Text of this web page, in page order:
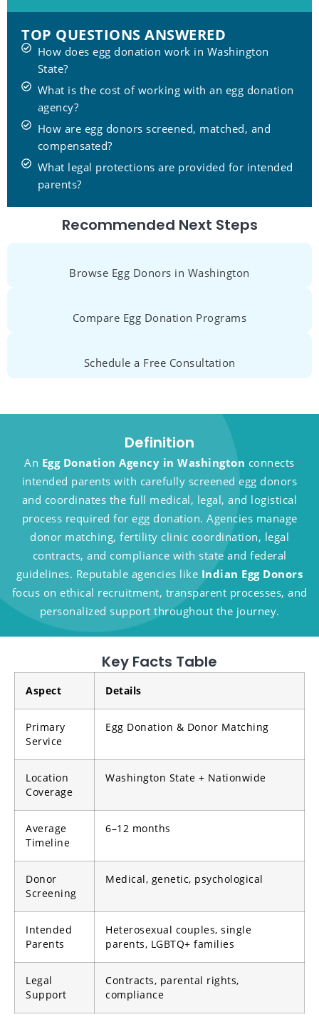
TOP QUESTIONS ANSWERED
How does egg donation work in Washington
State?
What is the cost of working with an egg donation
agency?
How are egg donors screened, matched, and
compensated?
What legal protections are provided for intended
parents?
Recommended Next Steps
Browse Egg Donors in Washington
Compare Egg Donation Programs
Schedule a Free Consultation
Definition
An Egg Donation Agency in Washington connects
intended parents with carefully screened egg donors
and coordinates the full medical, legal, and logistical
process required for egg donation. Agencies manage
donor matching, fertility clinic coordination, legal
contracts, and compliance with state and federal
guidelines. Reputable agencies like Indian Egg Donors
focus on ethical recruitment, transparent processes, and
personalized support throughout the journey.
Key Facts Table
Aspect Details
Primary
Service
Egg Donation & Donor Matching
Location
Coverage
Washington State + Nationwide
Average
Timeline
6–12 months
Donor
Screening
Medical, genetic, psychological
Intended
Parents
Heterosexual couples, single
parents, LGBTQ+ families
Legal
Support
Contracts, parental rights,
compliance